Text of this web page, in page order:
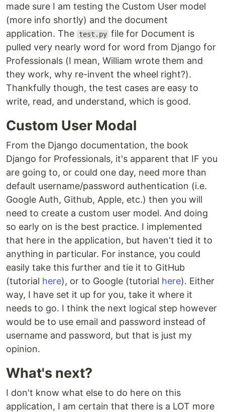
made sure I am testing the Custom User model
(more info shortly) and the document
application. The
test.py file for Document is
pulled very nearly word for word from Django for
Professionals (I mean, William wrote them and
they work, why re-invent the wheel right?).
Thankfully though, the test cases are easy to
write, read, and understand, which is good.
Custom User Modal
From the Django documentation, the book
Django for Professionals, it's apparent that IF you
are going to, or could one day, need more than
default username/password authentication (i.e.
Google Auth, Github, Apple, etc.) then you will
need to create a custom user model. And doing
so early on is the best practice. I implemented
that here in the application, but haven't tied it to
anything in particular. For instance, you could
easily take this further and tie it to GitHub
(tutorial here), or to Google (tutorial here). Either
way, I have set it up for you, take it where it
needs to go. I think the next logical step however
would be to use email and password instead of
username and password, but that is just my
opinion.
What's next?
I don't know what else to do here on this
application, I am certain that there is a LOT more